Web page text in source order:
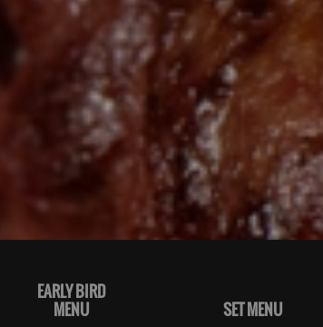
EARLY BIRD
MENU
SET MENU